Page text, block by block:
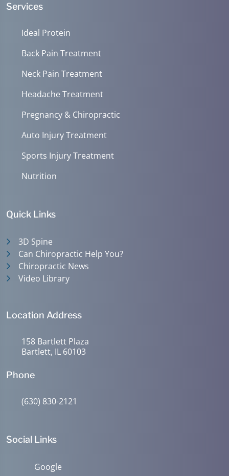
Services
Ideal Protein
Back Pain Treatment
Neck Pain Treatment
Headache Treatment
Pregnancy & Chiropractic
Auto Injury Treatment
Sports Injury Treatment
Nutrition
Quick Links
3D Spine
Can Chiropractic Help You?
Chiropractic News
Video Library
Location Address
158 Bartlett Plaza
Bartlett, IL 60103
Phone
(630) 830-2121
Social Links
Google